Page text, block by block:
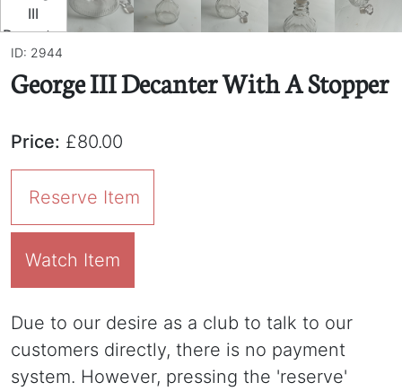
ID: 2944
George III Decanter With A Stopper
Price: £80.00
Reserve Item
Watch Item
Due to our desire as a club to talk to our
customers directly, there is no payment
system. However, pressing the 'reserve'